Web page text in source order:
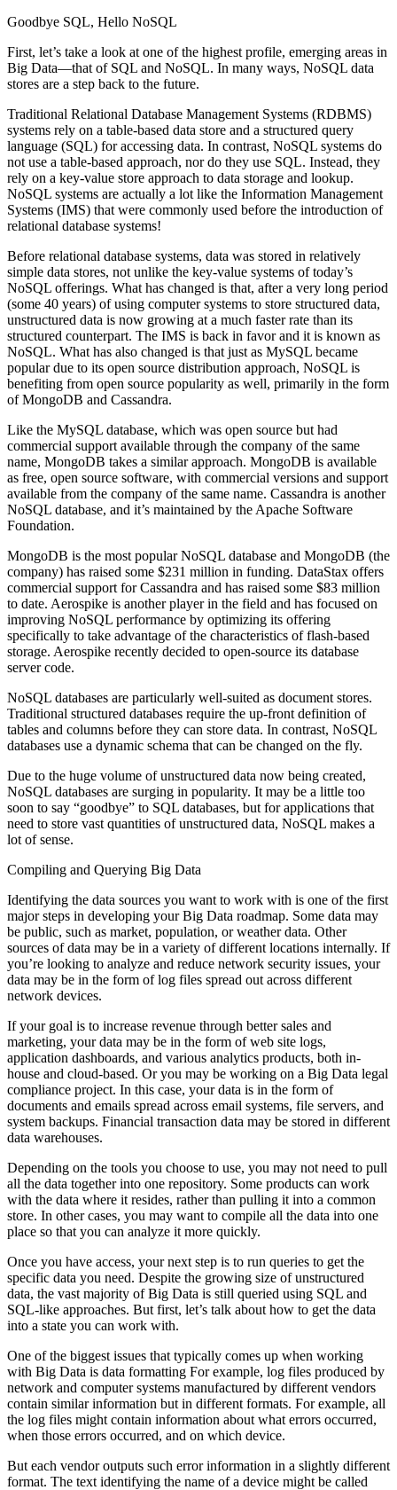
Goodbye SQL, Hello NoSQL
First, let’s take a look at one of the highest profile, emerging areas in
Big Data—that of SQL and NoSQL. In many ways, NoSQL data
stores are a step back to the future.
Traditional Relational Database Management Systems (RDBMS)
systems rely on a table-based data store and a structured query
language (SQL) for accessing data. In contrast, NoSQL systems do
not use a table-based approach, nor do they use SQL. Instead, they
rely on a key-value store approach to data storage and lookup.
NoSQL systems are actually a lot like the Information Management
Systems (IMS) that were commonly used before the introduction of
relational database systems!
Before relational database systems, data was stored in relatively
simple data stores, not unlike the key-value systems of today’s
NoSQL offerings. What has changed is that, after a very long period
(some 40 years) of using computer systems to store structured data,
unstructured data is now growing at a much faster rate than its
structured counterpart. The IMS is back in favor and it is known as
NoSQL. What has also changed is that just as MySQL became
popular due to its open source distribution approach, NoSQL is
benefiting from open source popularity as well, primarily in the form
of MongoDB and Cassandra.
Like the MySQL database, which was open source but had
commercial support available through the company of the same
name, MongoDB takes a similar approach. MongoDB is available
as free, open source software, with commercial versions and support
available from the company of the same name. Cassandra is another
NoSQL database, and it’s maintained by the Apache Software
Foundation.
MongoDB is the most popular NoSQL database and MongoDB (the
company) has raised some $231 million in funding. DataStax offers
commercial support for Cassandra and has raised some $83 million
to date. Aerospike is another player in the field and has focused on
improving NoSQL performance by optimizing its offering
specifically to take advantage of the characteristics of flash-based
storage. Aerospike recently decided to open-source its database
server code.
NoSQL databases are particularly well-suited as document stores.
Traditional structured databases require the up-front definition of
tables and columns before they can store data. In contrast, NoSQL
databases use a dynamic schema that can be changed on the fly.
Due to the huge volume of unstructured data now being created,
NoSQL databases are surging in popularity. It may be a little too
soon to say “goodbye” to SQL databases, but for applications that
need to store vast quantities of unstructured data, NoSQL makes a
lot of sense.
Compiling and Querying Big Data
Identifying the data sources you want to work with is one of the first
major steps in developing your Big Data roadmap. Some data may
be public, such as market, population, or weather data. Other
sources of data may be in a variety of different locations internally. If
you’re looking to analyze and reduce network security issues, your
data may be in the form of log files spread out across different
network devices.
If your goal is to increase revenue through better sales and
marketing, your data may be in the form of web site logs,
application dashboards, and various analytics products, both in-
house and cloud-based. Or you may be working on a Big Data legal
compliance project. In this case, your data is in the form of
documents and emails spread across email systems, file servers, and
system backups. Financial transaction data may be stored in different
data warehouses.
Depending on the tools you choose to use, you may not need to pull
all the data together into one repository. Some products can work
with the data where it resides, rather than pulling it into a common
store. In other cases, you may want to compile all the data into one
place so that you can analyze it more quickly.
Once you have access, your next step is to run queries to get the
specific data you need. Despite the growing size of unstructured
data, the vast majority of Big Data is still queried using SQL and
SQL-like approaches. But first, let’s talk about how to get the data
into a state you can work with.
One of the biggest issues that typically comes up when working
with Big Data is data formatting For example, log files produced by
network and computer systems manufactured by different vendors
contain similar information but in different formats. For example, all
the log files might contain information about what errors occurred,
when those errors occurred, and on which device.
But each vendor outputs such error information in a slightly different
format. The text identifying the name of a device might be called